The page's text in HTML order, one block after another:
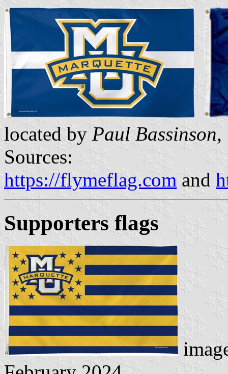
located by Paul Bassinson,
Sources:
https://flymeflag.com and
Supporters flags